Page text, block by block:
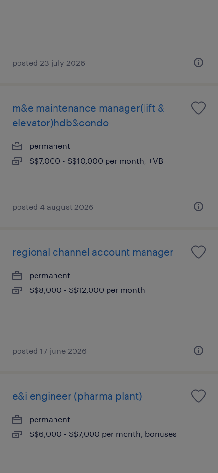
posted 23 july 2026
m&e maintenance manager(lift &
elevator)hdb&condo
permanent
S$7,000 - S$10,000 per month, +VB
posted 4 august 2026
regional channel account manager
permanent
S$8,000 - S$12,000 per month
posted 17 june 2026
e&i engineer (pharma plant)
permanent
S$6,000 - S$7,000 per month, bonuses